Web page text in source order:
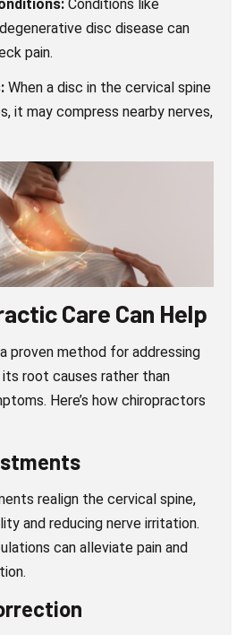
Conditions like
disc disease can
pain.
When a disc in the cervical spine
it may compress nearby nerves,
Care Can Help
proven method for addressing
root causes rather than
Here’s how chiropractors
realign the cervical spine,
and reducing nerve irritation.
can alleviate pain and